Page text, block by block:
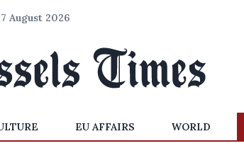
August 2026
EU AFFAIRS WORLD